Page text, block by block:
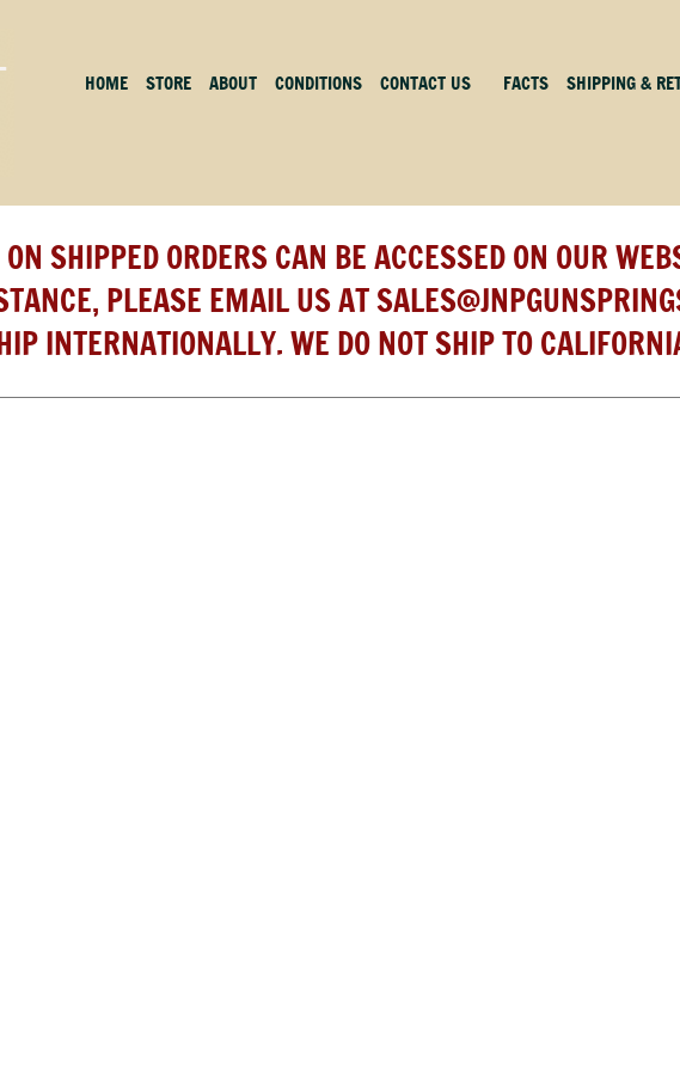
HOME STORE ABOUT CONDITIONS CONTACT US FACTS SHIPPING &
SHIPPED ORDERS CAN BE ACCESSED ON OUR
PLEASE EMAIL US AT
INTERNATIONALLY. WE DO NOT SHIP TO